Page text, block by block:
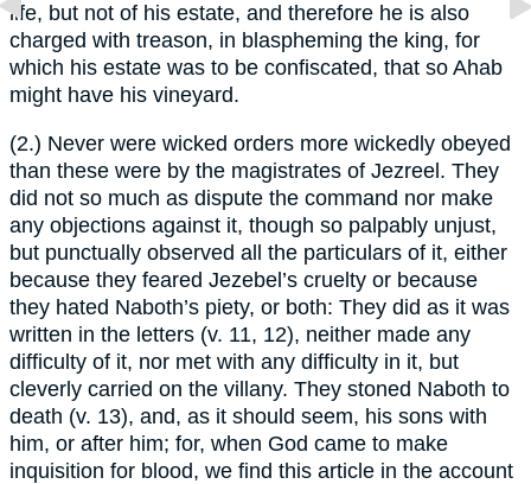
life, but not of his estate, and therefore he is also
charged with treason, in blaspheming the king, for
which his estate was to be confiscated, that so Ahab
might have his vineyard.
(2.) Never were wicked orders more wickedly obeyed
than these were by the magistrates of Jezreel. They
did not so much as dispute the command nor make
any objections against it, though so palpably unjust,
but punctually observed all the particulars of it, either
because they feared Jezebel’s cruelty or because
they hated Naboth’s piety, or both: They did as it was
written in the letters (v. 11, 12), neither made any
difficulty of it, nor met with any difficulty in it, but
cleverly carried on the villany. They stoned Naboth to
death (v. 13), and, as it should seem, his sons with
him, or after him; for, when God came to make
inquisition for blood, we find this article in the account